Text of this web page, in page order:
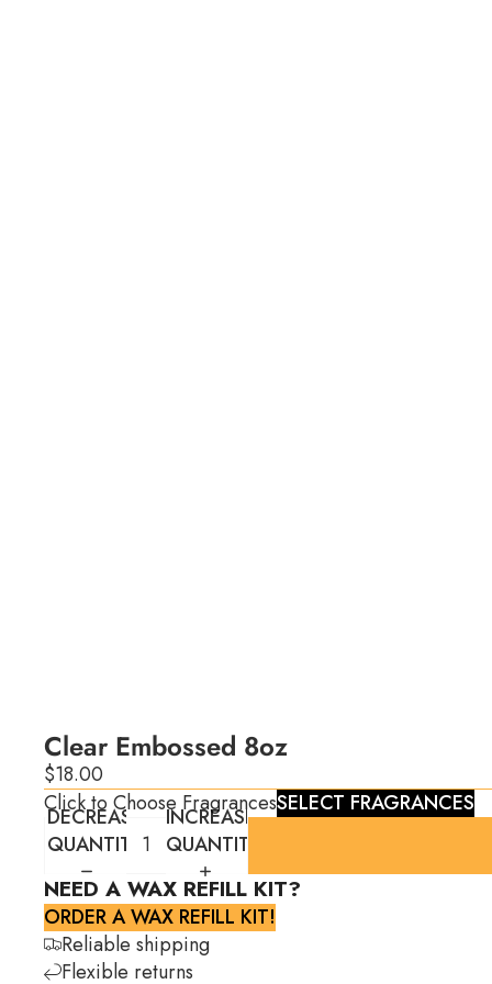
Clear Embossed 8oz
$18.00
Click to Choose FragrancesSELECT FRAGRANCES
DECREASE
QUANTITY
INCREASE
QUANTITY
NEED A WAX REFILL KIT?
ORDER A WAX REFILL KIT!
Reliable shipping
Flexible returns